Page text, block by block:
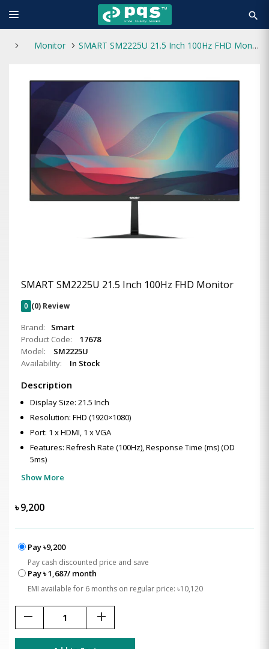
search
Monitor SMART SM2225U 21.5 Inch 100Hz FHD Monitor
SMART SM2225U 21.5 Inch 100Hz FHD Monitor
0 (0) Review
Brand:
Smart
Product Code:
17678
Model:
SM2225U
Availability:
In Stock
Description
Display Size: 21.5 Inch
Resolution: FHD (1920×1080)
Port: 1 x HDMI, 1 x VGA
Features: Refresh Rate (100Hz), Response Time (ms) (OD
5ms)
Show More
৳9,200
Pay ৳9,200
Pay cash discounted price and save
Pay ৳ 1,687/ month
EMI available for 6 months on regular price: ৳10,120
remove add